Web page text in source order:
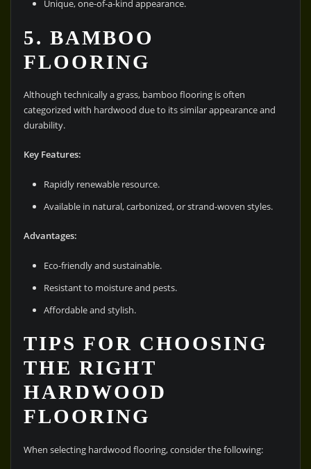
Unique, one-of-a-kind appearance.
5. BAMBOO
FLOORING
Although technically a grass, bamboo flooring is often
categorized with hardwood due to its similar appearance and
durability.
Key Features:
Rapidly renewable resource.
Available in natural, carbonized, or strand-woven styles.
Advantages:
Eco-friendly and sustainable.
Resistant to moisture and pests.
Affordable and stylish.
TIPS FOR CHOOSING
THE RIGHT
HARDWOOD
FLOORING
When selecting hardwood flooring, consider the following: